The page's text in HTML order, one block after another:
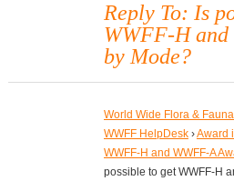
Reply To: Is
WWFF-H
by Mode?
World Wide Flora &
WWFF HelpDesk ›Award
WWFF-H and WWFF-A
possible to get WWFF-H